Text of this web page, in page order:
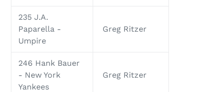
235 J.A.
Paparella -
Umpire
Greg Ritzer
246 Hank Bauer
- New York
Yankees
Greg Ritzer